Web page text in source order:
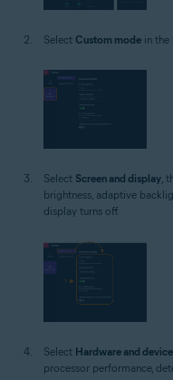
Select Custom mode in the
Select Screen and display ,
brightness, adaptive
display turns off.
Select Hardware and
processor performance,